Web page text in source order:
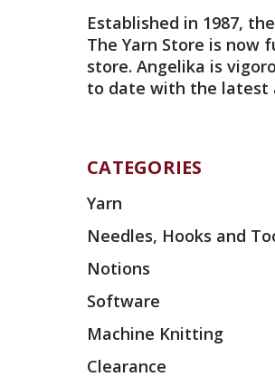
Established in 1987,
The Yarn Store is now
store. Angelika is
to date with the latest
CATEGORIES
Yarn
Needles, Hooks and
Notions
Software
Machine Knitting
Clearance